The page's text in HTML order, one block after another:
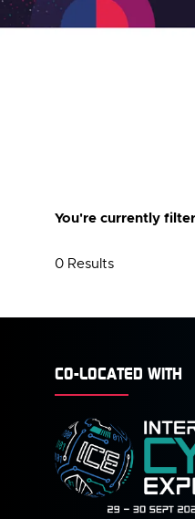
You're currently
0 Results
CO-LOCATED WITH